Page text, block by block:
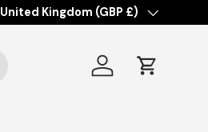
Country/Region
United Kingdom (GBP £)
Log in Cart